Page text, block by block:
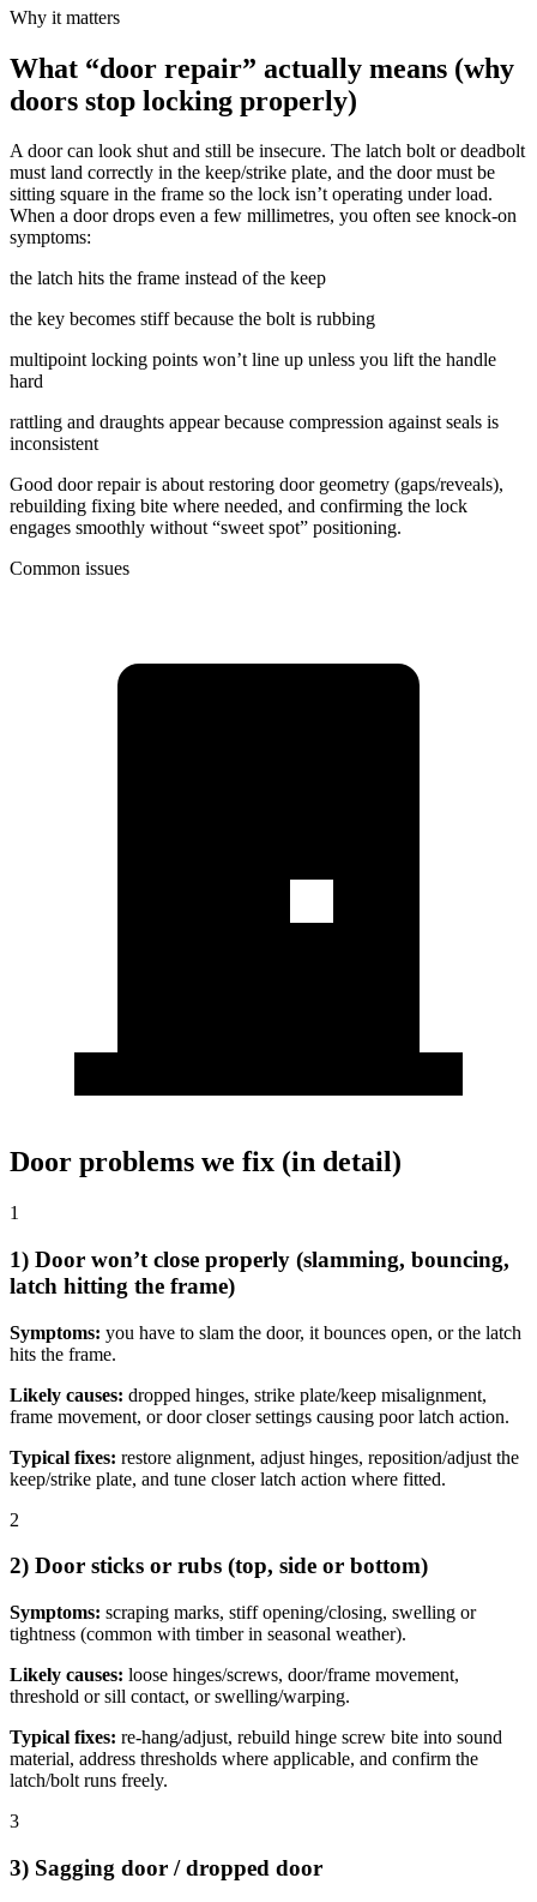
Why it matters
What “door repair” actually means (why
doors stop locking properly)
A door can look shut and still be insecure. The latch bolt or deadbolt
must land correctly in the keep/strike plate, and the door must be
sitting square in the frame so the lock isn’t operating under load.
When a door drops even a few millimetres, you often see knock-on
symptoms:
the latch hits the frame instead of the keep
the key becomes stiff because the bolt is rubbing
multipoint locking points won’t line up unless you lift the handle
hard
rattling and draughts appear because compression against seals is
inconsistent
Good door repair is about restoring door geometry (gaps/reveals),
rebuilding fixing bite where needed, and confirming the lock
engages smoothly without “sweet spot” positioning.
Common issues
Door problems we fix (in detail)
1
1) Door won’t close properly (slamming, bouncing,
latch hitting the frame)
Symptoms: you have to slam the door, it bounces open, or the latch
hits the frame.
Likely causes: dropped hinges, strike plate/keep misalignment,
frame movement, or door closer settings causing poor latch action.
Typical fixes: restore alignment, adjust hinges, reposition/adjust the
keep/strike plate, and tune closer latch action where fitted.
2
2) Door sticks or rubs (top, side or bottom)
Symptoms: scraping marks, stiff opening/closing, swelling or
tightness (common with timber in seasonal weather).
Likely causes: loose hinges/screws, door/frame movement,
threshold or sill contact, or swelling/warping.
Typical fixes: re-hang/adjust, rebuild hinge screw bite into sound
material, address thresholds where applicable, and confirm the
latch/bolt runs freely.
3
3) Sagging door / dropped door